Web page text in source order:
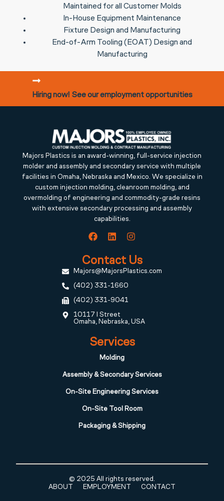
Maintained for all Customer Molds
In-House Equipment Maintenance
Fixture Design and Manufacturing
End-of-Arm Tooling (EOAT) Design and
Manufacturing
Hiring now! See our employment opportunities
Majors Plastics is an award-winning, full-service injection
molder and assembly and secondary service with multiple
facilities in Omaha, Nebraska and Mexico. We specialize in
custom injection molding, cleanroom molding, and
overmolding of engineering and commodity-grade resins
with extensive secondary processing and assembly
capabilities.
Contact Us
Majors@MajorsPlastics.com
(402) 331-1660
(402) 331-9041
10117 I Street
Omaha, Nebraska, USA
Services
Molding
Assembly & Secondary Services
On-Site Engineering Services
On-Site Tool Room
Packaging & Shipping
© 2025 All rights reserved.
ABOUT
EMPLOYMENT CONTACT